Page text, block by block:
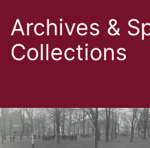
Archives &
Collections